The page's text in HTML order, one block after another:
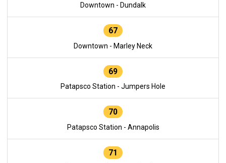
Downtown - Dundalk
67
Downtown - Marley Neck
69
Patapsco Station - Jumpers Hole
70
Patapsco Station - Annapolis
71